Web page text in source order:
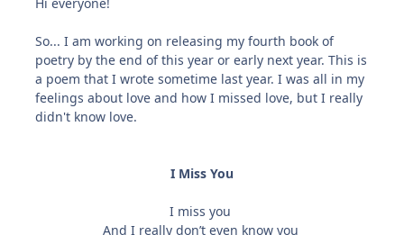
Hi everyone!
So... I am working on releasing my fourth book of
poetry by the end of this year or early next year. This is
a poem that I wrote sometime last year. I was all in my
feelings about love and how I missed love, but I really
didn't know love.
I Miss You
I miss you
And I really don’t even know you